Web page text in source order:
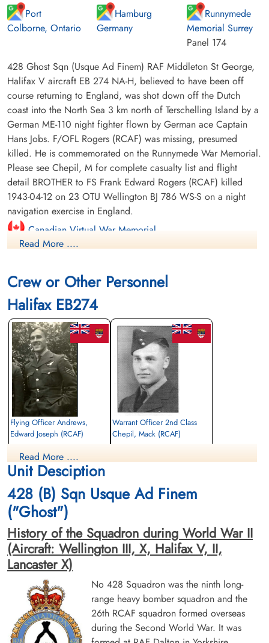
Port
Colborne, Ontario
Hamburg
Germany
Runnymede
Memorial Surrey
Panel 174
428 Ghost Sqn (Usque Ad Finem) RAF Middleton St George,
Halifax V aircraft EB 274 NA-H, believed to have been off
course returning to England, was shot down off the Dutch
coast into the North Sea 3 km north of Terschelling Island by a
German ME-110 night fighter flown by German ace Captain
Hans Jobs. F/OFL Rogers (RCAF) was missing, presumed
killed. He is commemorated on the Runnymede War Memorial.
Please see Chepil, M for complete casualty list and flight
detail BROTHER to FS Frank Edward Rogers (RCAF) killed
1943-04-12 on 23 OTU Wellington BJ 786 WS-S on a night
navigation exercise in England.
Canadian Virtual War Memorial
Read More ....
Crew or Other Personnel
Halifax EB274
Flying Officer Andrews,
Edward Joseph (RCAF)
Killed in Action
1943-August-03
Runnymede Memorial Surrey, UK
Warrant Officer 2nd Class
Chepil, Mack (RCAF)
Pilot Officer Garalick,
Alexander (RCAF)
Navigator
Killed in Action
1943-August-03
Flying Officer Rogers,
Frederick Lennox (RCAF)
Pilot
Killed in Action
1943-August-03
Read More ....
Unit Desciption
428 (B) Sqn Usque Ad Finem
("Ghost")
History of the Squadron during World War II
(Aircraft: Wellington III, X, Halifax V, II,
Lancaster X)
No 428 Squadron was the ninth long-
range heavy bomber squadron and the
26th RCAF squadron formed overseas
during the Second World War. It was